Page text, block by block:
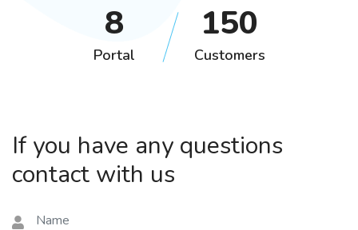
11
Portal
202
Customers
If you have any questions
contact with us